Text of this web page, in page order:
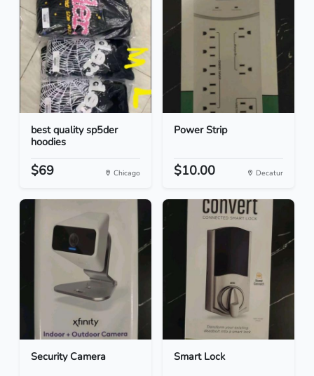
best quality sp5der
hoodies
$69 Chicago
Power Strip
$10.00 Decatur
Security Camera Smart Lock